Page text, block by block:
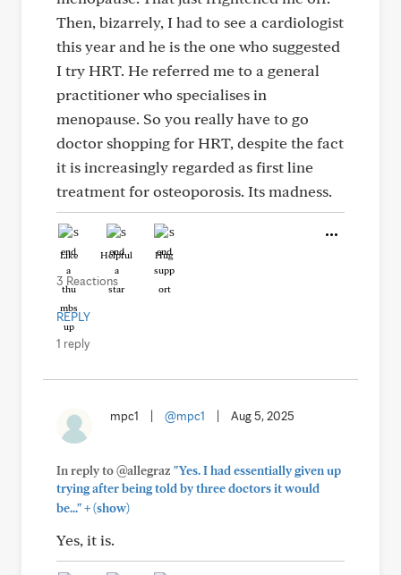
Then, bizarrely, I had to see a cardiologist
this year and he is the one who suggested
I try HRT. He referred me to a general
practitioner who specialises in
menopause. So you really have to go
doctor shopping for HRT, despite the fact
it is increasingly regarded as first line
treatment for osteoporosis. Its madness.
Like Helpful Hug
3 Reactions
REPLY
1 reply
mpc1 @mpc1 Aug 5, 2025
In reply to @allegraz "Yes. I had essentially given up
trying after being told by three doctors it would
be..."+(show)
Yes, it is.